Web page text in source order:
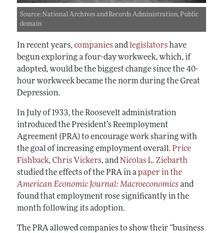
Source: National Archives and Records Administration, Public
domain
In recent years, companiesandlegislatorshave
begun exploring a four-day workweek, which, if
adopted, would be the biggest change since the 40-
hour workweek became the norm during the Great
Depression.
In July of 1933, the Roosevelt administration
introduced the President’s Reemployment
Agreement (PRA) to encourage work sharing with
the goal of increasing employment overall. Price
Fishback, Chris Vickers, andNicolas L. Ziebarth
studied the effects of the PRA in apaper in the
American Economic Journal: Macroeconomics and
found that employment rose significantly in the
month following its adoption.
The PRA allowed companies to show their “business